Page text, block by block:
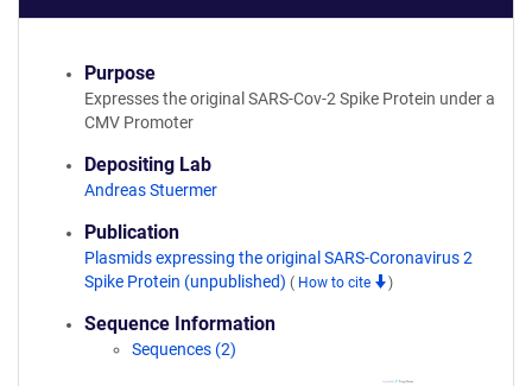
Purpose
Expresses the original SARS-Cov-2 Spike Protein under a
CMV Promoter
Depositing Lab
Andreas Stuermer
Publication
Plasmids expressing the original SARS-Coronavirus 2
Spike Protein (unpublished) ( How to cite )
Sequence Information
Sequences (2)